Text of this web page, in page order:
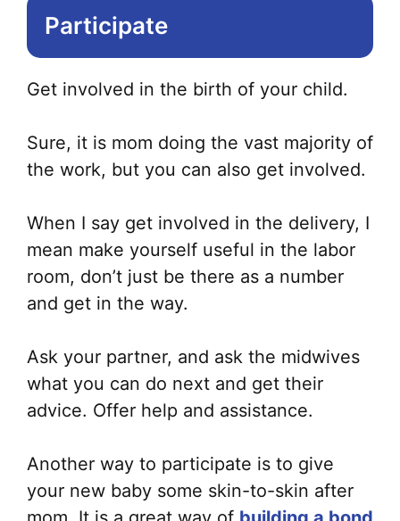
Participate
Get involved in the birth of your child.
Sure, it is mom doing the vast majority of
the work, but you can also get involved.
When I say get involved in the delivery, I
mean make yourself useful in the labor
room, don’t just be there as a number
and get in the way.
Ask your partner, and ask the midwives
what you can do next and get their
advice. Offer help and assistance.
Another way to participate is to give
your new baby some skin-to-skin after